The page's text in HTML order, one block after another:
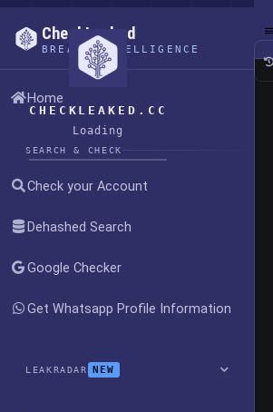
CHECKLEAKED.CC
Loading
CheckLeaked
BREACH INTELLIGENCE
Home
SEARCH & CHECK
Check your Account
Dehashed Search
Google Checker
Get Whatsapp Profile Information
LEAKRADAR NEW